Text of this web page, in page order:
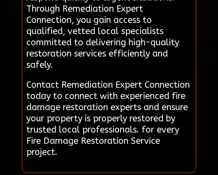
Through Remediation Expert
Connection, you gain access to
qualified, vetted local specialists
committed to delivering high-quality
restoration services efficiently and
safely.
Contact Remediation Expert Connection
today to connect with experienced fire
damage restoration experts and ensure
your property is properly restored by
trusted local professionals. for every
Fire Damage Restoration Service
project.